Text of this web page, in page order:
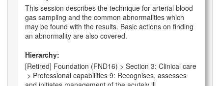
This session describes the technique for arterial blood
gas sampling and the common abnormalities which
may be found with the results. Basic actions on finding
an abnormality are also covered.
Hierarchy:
[Retired] Foundation (FND16) > Section 3: Clinical care
> Professional capabilities 9: Recognises, assesses